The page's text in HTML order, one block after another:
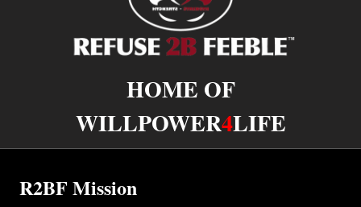
HOME OF
WILLPOWER4LIFE
R2BF Mission